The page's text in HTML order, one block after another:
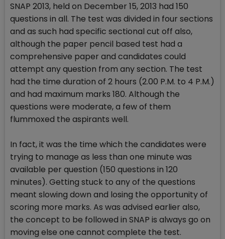
SNAP 2013, held on December 15, 2013 had 150
questions in all. The test was divided in four sections
and as such had specific sectional cut off also,
although the paper pencil based test had a
comprehensive paper and candidates could
attempt any question from any section. The test
had the time duration of 2 hours (2.00 P.M. to 4 P.M.)
and had maximum marks 180. Although the
questions were moderate, a few of them
flummoxed the aspirants well.
In fact, it was the time which the candidates were
trying to manage as less than one minute was
available per question (150 questions in 120
minutes). Getting stuck to any of the questions
meant slowing down and losing the opportunity of
scoring more marks. As was advised earlier also,
the concept to be followed in SNAP is always go on
moving else one cannot complete the test.